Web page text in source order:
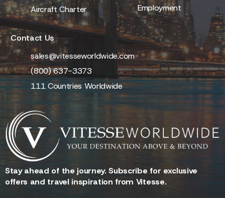
Aircraft Charter
Employment
Contact Us
sales@vitesseworldwide.com
(800) 637-3373
111 Countries Worldwide
Stay ahead of the journey. Subscribe for exclusive
offers and travel inspiration from Vitesse.